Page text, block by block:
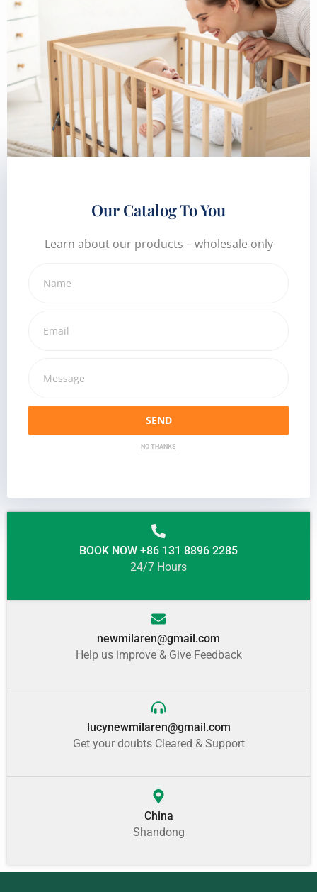
Our Catalog To You
Learn about our products – wholesale only
SEND
NO THANKS
BOOK NOW +86 131 8896 2285
24/7 Hours
newmilaren@gmail.com
Help us improve & Give Feedback
lucynewmilaren@gmail.com
Get your doubts Cleared & Support
China
Shandong